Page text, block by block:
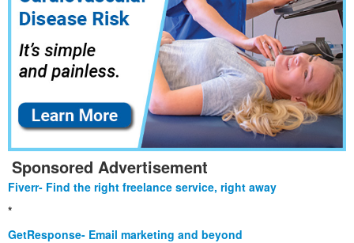
Sponsored Advertisement
Fiverr- Find the right freelance service, right away
*
GetResponse- Email marketing and beyond